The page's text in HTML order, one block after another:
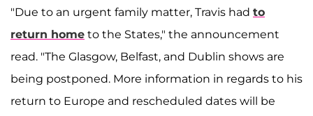
"Due to an urgent family matter, Travis had to
return home to the States," the announcement
read. "The Glasgow, Belfast, and Dublin shows are
being postponed. More information in regards to his
return to Europe and rescheduled dates will be